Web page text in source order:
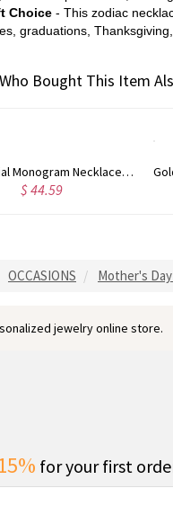
Choice - This zodiac
graduations,
Bought This Item
Gold Plated Silver Initial Monogram Personalized Heart Necklace
OCCASIONS Mother's
jewelry online store.
for your first